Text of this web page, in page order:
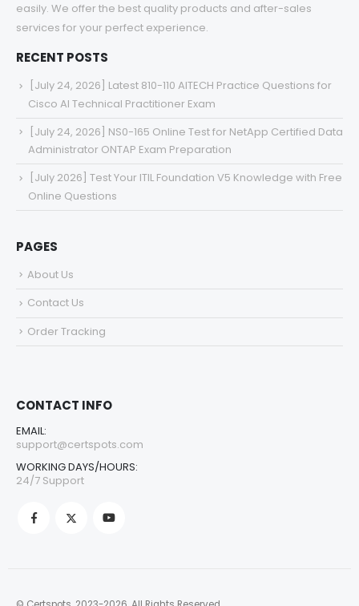
easily. We offer the best quality products and after-sales
services for your perfect experience.
RECENT POSTS
[July 24, 2026] Latest 810-110 AITECH Practice Questions for
Cisco AI Technical Practitioner Exam
[July 24, 2026] NS0-165 Online Test for NetApp Certified Data
Administrator ONTAP Exam Preparation
[July 2026] Test Your ITIL Foundation V5 Knowledge with Free
Online Questions
PAGES
About Us
Contact Us
Order Tracking
CONTACT INFO
EMAIL:
support@certspots.com
WORKING DAYS/HOURS:
24/7 Support